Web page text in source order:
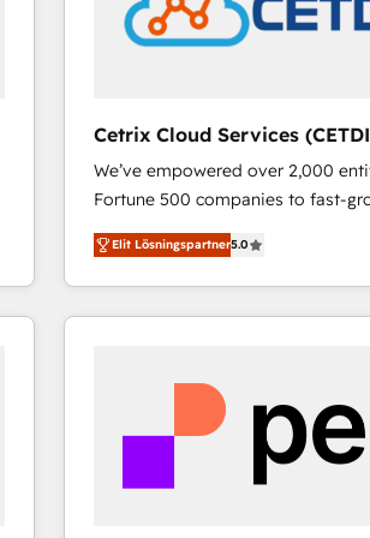
Cetrix Cloud Services
We’ve empowered over 2,000
Fortune 500 companies to fast-
and nonprofits — to streamline
revenue, and unlock the full
With deep technical and industry
automation, integration, and AI
Sales, Service, Marketing &
and chat agents, predictive
workflows • Salesforce +
RevOps and AI-driven sales
Elit Lösningspartner5.0